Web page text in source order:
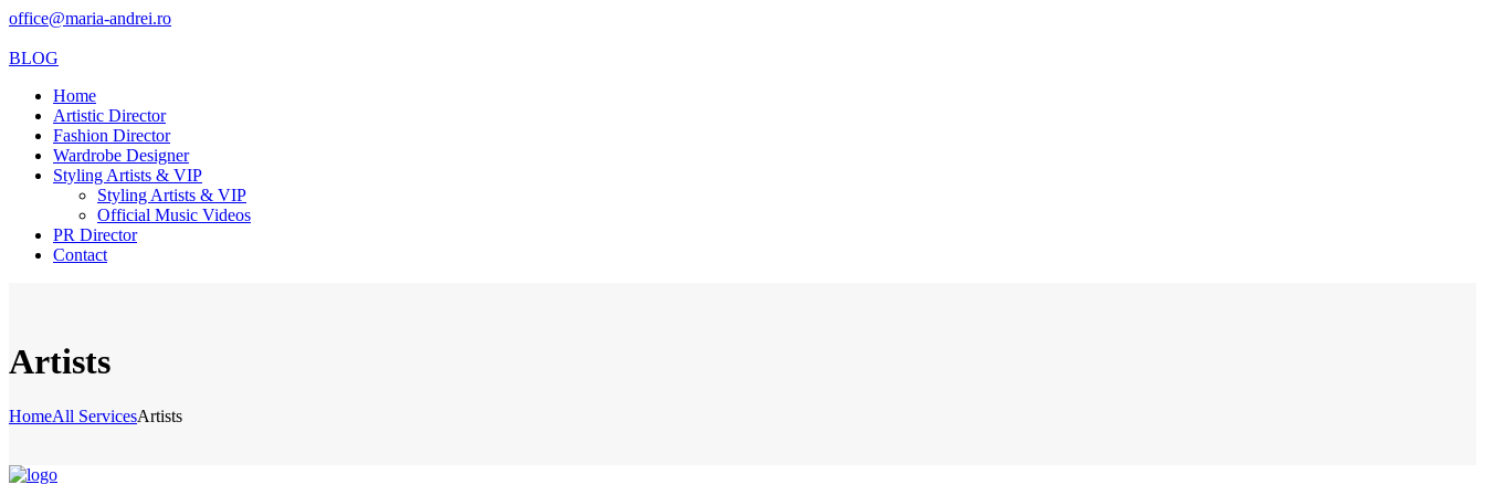
office@maria-andrei.ro
BLOG
Home
Artistic Director
Fashion Director
Wardrobe Designer
Styling Artists & VIP
Styling Artists & VIP
Official Music Videos
PR Director
Contact
Artists
HomeAll ServicesArtists